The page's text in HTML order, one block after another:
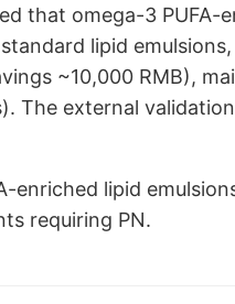
that omega-3 PUFA-
lipid
~10,000 RMB),
The external
enriched lipid
requiring PN.